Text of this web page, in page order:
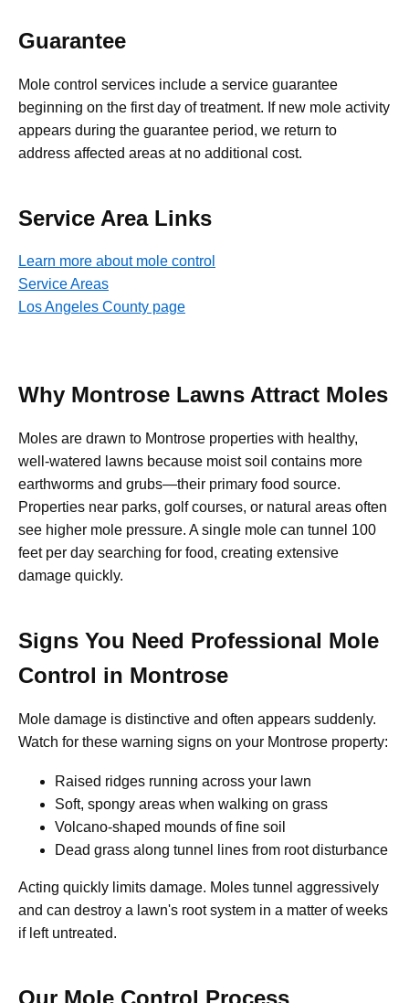
Guarantee
Mole control services include a service guarantee
beginning on the first day of treatment. If new mole activity
appears during the guarantee period, we return to
address affected areas at no additional cost.
Service Area Links
Learn more about mole control
Service Areas
Los Angeles County page
Why Montrose Lawns Attract Moles
Moles are drawn to Montrose properties with healthy,
well-watered lawns because moist soil contains more
earthworms and grubs—their primary food source.
Properties near parks, golf courses, or natural areas often
see higher mole pressure. A single mole can tunnel 100
feet per day searching for food, creating extensive
damage quickly.
Signs You Need Professional Mole
Control in Montrose
Mole damage is distinctive and often appears suddenly.
Watch for these warning signs on your Montrose property:
Raised ridges running across your lawn
Soft, spongy areas when walking on grass
Volcano-shaped mounds of fine soil
Dead grass along tunnel lines from root disturbance
Acting quickly limits damage. Moles tunnel aggressively
and can destroy a lawn's root system in a matter of weeks
if left untreated.
Our Mole Control Process